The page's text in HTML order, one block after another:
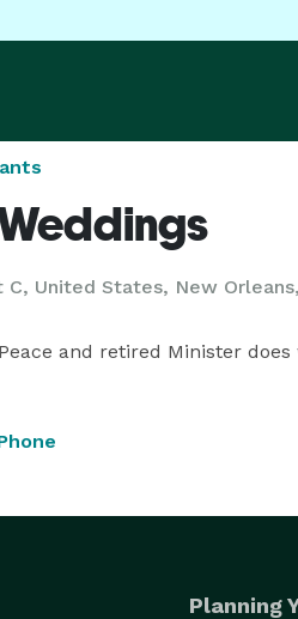
C, United States, New
and retired Minister does
Planning